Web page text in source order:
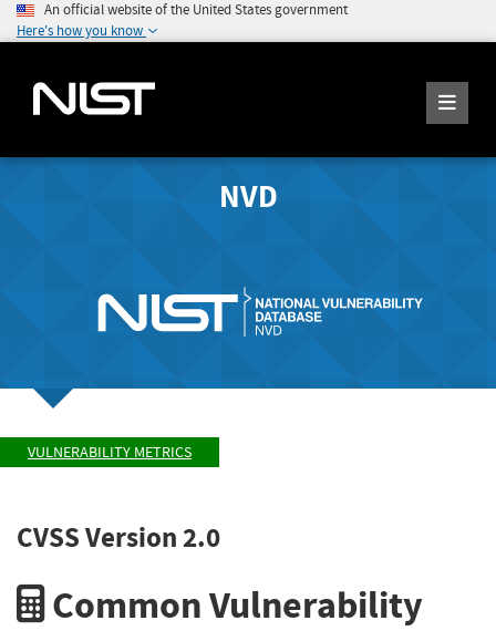
An official website of the United States government
Here's how you know
NVD
VULNERABILITY METRICS
CVSS Version 2.0
Common Vulnerability